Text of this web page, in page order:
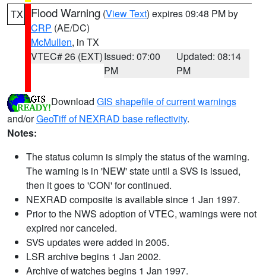
TX Flood Warning (View Text) expires 09:48 PM by
CRP (AE/DC)
McMullen, in TX
VTEC# 26 (EXT)Issued: 07:00
PM
Updated: 08:14
PM
Download GIS shapefile of current warnings
and/orGeoTiff of NEXRAD base reflectivity.
Notes:
The status column is simply the status of the warning.
The warning is in 'NEW' state until a SVS is issued,
then it goes to 'CON' for continued.
NEXRAD composite is available since 1 Jan 1997.
Prior to the NWS adoption of VTEC, warnings were not
expired nor canceled.
SVS updates were added in 2005.
LSR archive begins 1 Jan 2002.
Archive of watches begins 1 Jan 1997.